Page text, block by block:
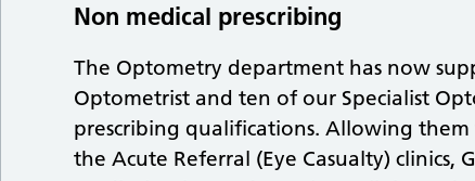
Non medical prescribing
The Optometry department has now
Optometrist and ten of our Specialist
prescribing qualifications. Allowing
the Acute Referral (Eye Casualty) clinics,